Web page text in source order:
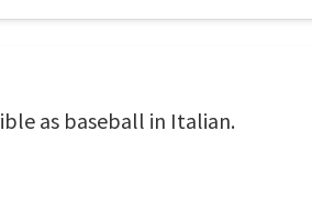
as baseball in Italian.